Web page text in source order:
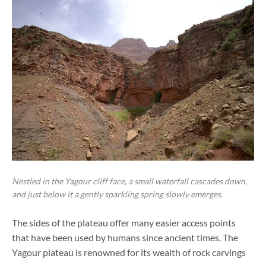
Nestled in the Yagour cliff face, a small waterfall cascades down,
and just below it a gently sparkling spring slowly emerges.
The sides of the plateau offer many easier access points
that have been used by humans since ancient times. The
Yagour plateau is renowned for its wealth of rock carvings